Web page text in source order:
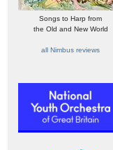
Songs to Harp from
the Old and New World
all Nimbus reviews